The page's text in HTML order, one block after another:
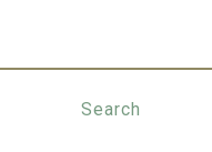
Search